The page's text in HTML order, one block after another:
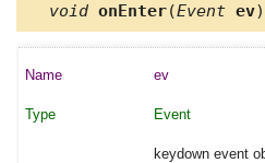
void onEnter(Event ev
ev
Event
keydown event